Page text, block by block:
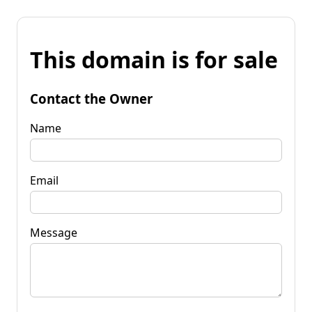
This domain is for sale
Contact the Owner
Name
Email
Message